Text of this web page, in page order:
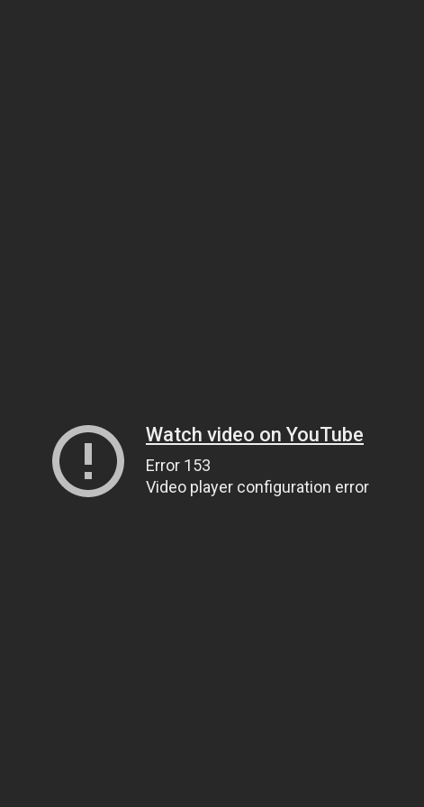
Watch video on YouTube
Error 153
Video player configuration error